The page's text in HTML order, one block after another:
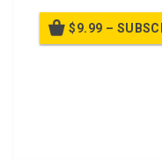
$9.99 –